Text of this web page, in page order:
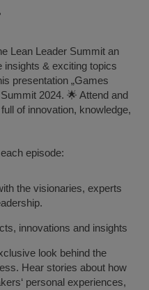
Lean Leader Summit an
insights & exciting topics
presentation „Games
2024. 🌟 Attend and
of innovation, knowledge,
episode:
the visionaries, experts
innovations and insights
look behind the
Hear stories about how
personal experiences,